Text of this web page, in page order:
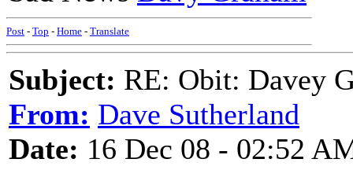
Post - Top - Home - Translate
Subject: RE: Obit: Davey
From: Dave Sutherland
Date: 16 Dec 08 - 02:52